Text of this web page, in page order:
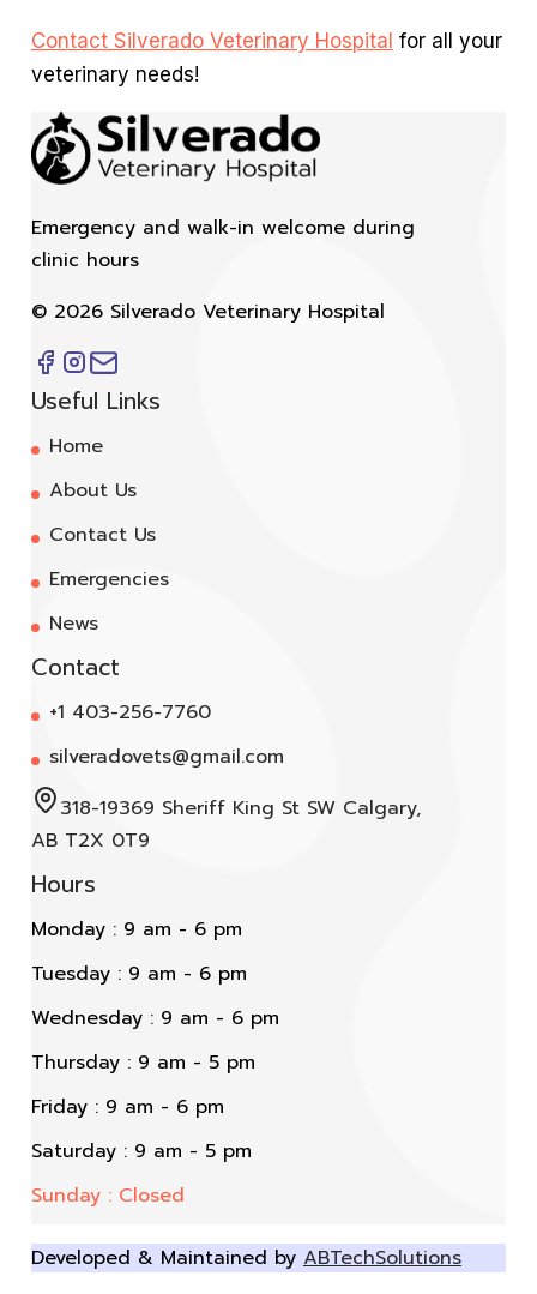
Contact Silverado Veterinary Hospital for all your
veterinary needs!
Emergency and walk-in welcome during
clinic hours
© 2026 Silverado Veterinary Hospital
Useful Links
Home
About Us
Contact Us
Emergencies
News
Contact
+1 403-256-7760
silveradovets@gmail.com
318-19369 Sheriff King St SW Calgary,
AB T2X 0T9
Hours
Monday : 9 am - 6 pm
Tuesday : 9 am - 6 pm
Wednesday : 9 am - 6 pm
Thursday : 9 am - 5 pm
Friday : 9 am - 6 pm
Saturday : 9 am - 5 pm
Sunday : Closed
Developed & Maintained by ABTechSolutions